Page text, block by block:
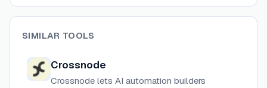
SIMILAR TOOLS
Crossnode
Crossnode lets AI automation builders